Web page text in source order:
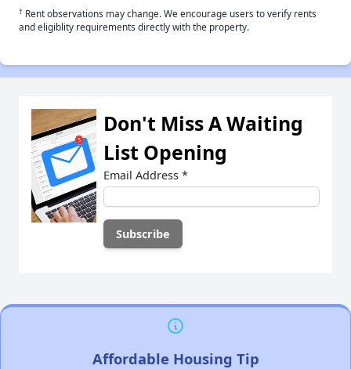
† Rent observations may change. We encourage users to verify rents
and eligiblity requirements directly with the property.
Don't Miss A Waiting
List Opening
Email Address *
Affordable Housing Tip